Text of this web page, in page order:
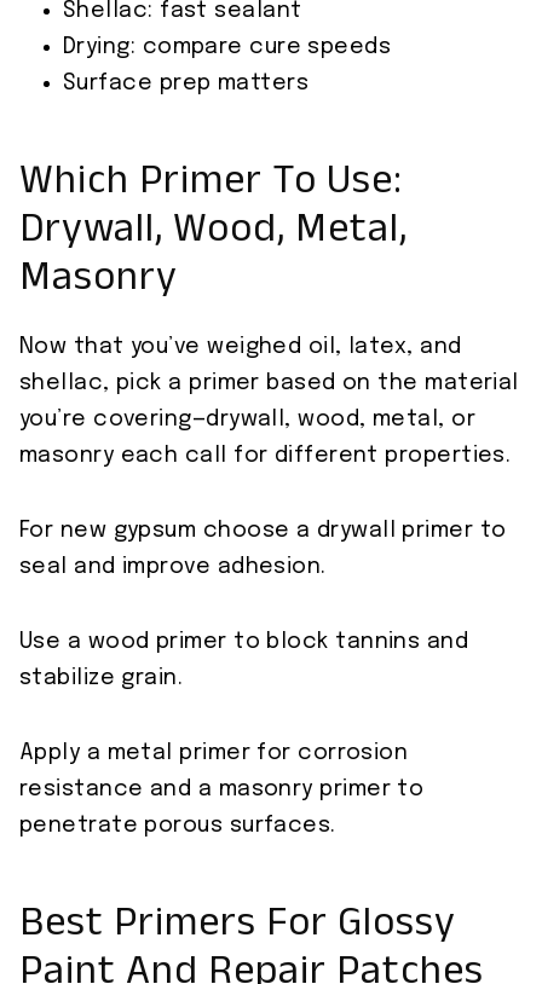
Shellac: fast sealant
Drying: compare cure speeds
Surface prep matters
Which Primer To Use:
Drywall, Wood, Metal,
Masonry
Now that you’ve weighed oil, latex, and
shellac, pick a primer based on the material
you’re covering—drywall, wood, metal, or
masonry each call for different properties.
For new gypsum choose a drywall primer to
seal and improve adhesion.
Use a wood primer to block tannins and
stabilize grain.
Apply a metal primer for corrosion
resistance and a masonry primer to
penetrate porous surfaces.
Best Primers For Glossy